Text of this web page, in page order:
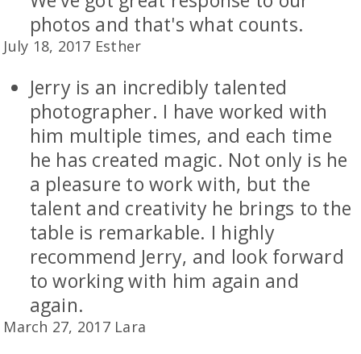
photos and that's what counts.
July 18, 2017 Esther
Jerry is an incredibly talented
photographer. I have worked with
him multiple times, and each time
he has created magic. Not only is he
a pleasure to work with, but the
talent and creativity he brings to the
table is remarkable. I highly
recommend Jerry, and look forward
to working with him again and
again.
March 27, 2017 Lara